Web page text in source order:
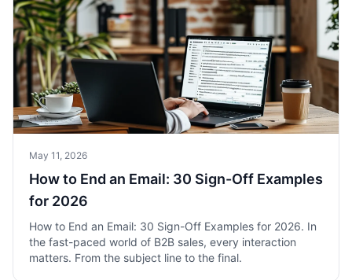
May 11, 2026
How to End an Email: 30 Sign-Off Examples
for 2026
How to End an Email: 30 Sign-Off Examples for 2026. In
the fast-paced world of B2B sales, every interaction
matters. From the subject line to the final.